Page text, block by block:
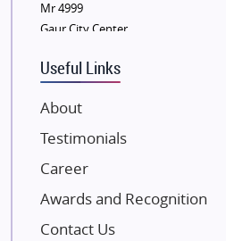
Sobha Developers Ltd
Tata Housing Group
Eldeco Group
VTP Realty
Damji Shamji Shah Group Builders
JP Infra
NK Group
Excella Infrazone LLP
Mr 4999
Gaur City Center
Useful Links
About
Testimonials
Career
Awards and Recognition
Contact Us